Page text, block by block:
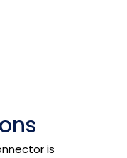
is